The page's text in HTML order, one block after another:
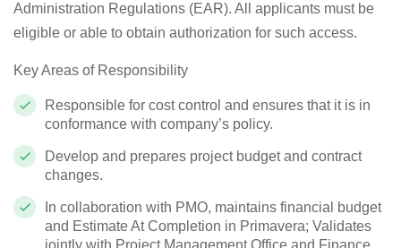
Administration Regulations (EAR). All applicants must be
eligible or able to obtain authorization for such access.
Key Areas of Responsibility
Responsible for cost control and ensures that it is in
conformance with company’s policy.
Develop and prepares project budget and contract
changes.
In collaboration with PMO, maintains financial budget
and Estimate At Completion in Primavera; Validates
jointly with Project Management Office and Finance